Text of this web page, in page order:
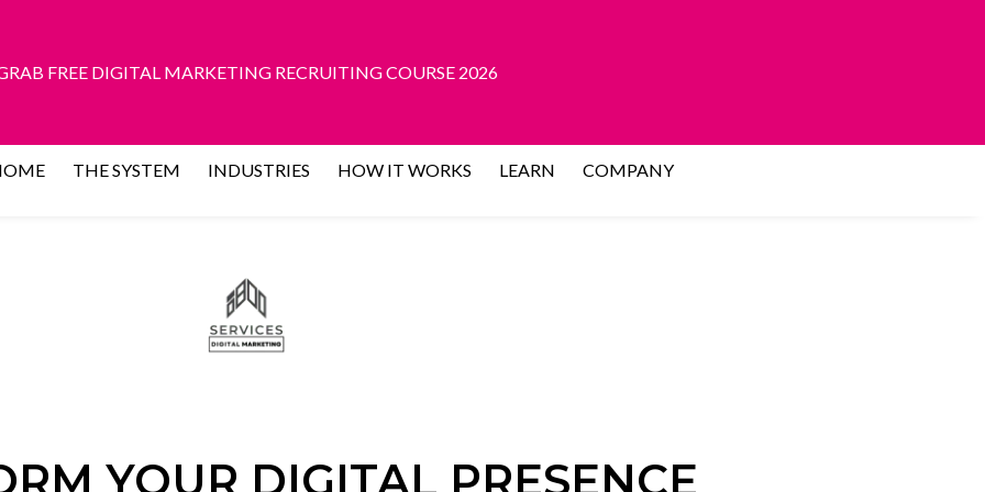
FREE DIGITAL MARKETING RECRUITING COURSE 2026
THE SYSTEM INDUSTRIES HOW IT WORKS LEARN COMPANY
YOUR DIGITAL PRESENCE